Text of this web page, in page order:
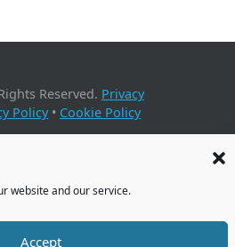
website and our service.
Accept
Reserved. Privacy
Policy• Cookie Policy